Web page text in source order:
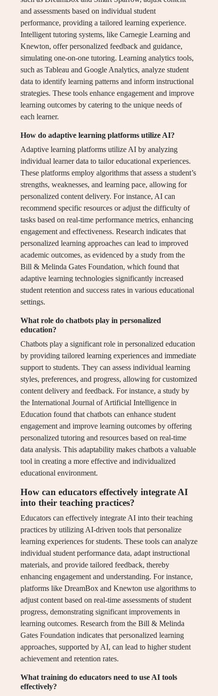
and assessments based on individual student
performance, providing a tailored learning experience.
Intelligent tutoring systems, like Carnegie Learning and
Knewton, offer personalized feedback and guidance,
simulating one-on-one tutoring. Learning analytics tools,
such as Tableau and Google Analytics, analyze student
data to identify learning patterns and inform instructional
strategies. These tools enhance engagement and improve
learning outcomes by catering to the unique needs of
each learner.
How do adaptive learning platforms utilize AI?
Adaptive learning platforms utilize AI by analyzing
individual learner data to tailor educational experiences.
These platforms employ algorithms that assess a student’s
strengths, weaknesses, and learning pace, allowing for
personalized content delivery. For instance, AI can
recommend specific resources or adjust the difficulty of
tasks based on real-time performance metrics, enhancing
engagement and effectiveness. Research indicates that
personalized learning approaches can lead to improved
academic outcomes, as evidenced by a study from the
Bill & Melinda Gates Foundation, which found that
adaptive learning technologies significantly increased
student retention and success rates in various educational
settings.
What role do chatbots play in personalized
education?
Chatbots play a significant role in personalized education
by providing tailored learning experiences and immediate
support to students. They can assess individual learning
styles, preferences, and progress, allowing for customized
content delivery and feedback. For instance, a study by
the International Journal of Artificial Intelligence in
Education found that chatbots can enhance student
engagement and improve learning outcomes by offering
personalized tutoring and resources based on real-time
data analysis. This adaptability makes chatbots a valuable
tool in creating a more effective and individualized
educational environment.
How can educators effectively integrate AI
into their teaching practices?
Educators can effectively integrate AI into their teaching
practices by utilizing AI-driven tools that personalize
learning experiences for students. These tools can analyze
individual student performance data, adapt instructional
materials, and provide tailored feedback, thereby
enhancing engagement and understanding. For instance,
platforms like DreamBox and Knewton use algorithms to
adjust content based on real-time assessments of student
progress, demonstrating significant improvements in
learning outcomes. Research from the Bill & Melinda
Gates Foundation indicates that personalized learning
approaches, supported by AI, can lead to higher student
achievement and retention rates.
What training do educators need to use AI tools
effectively?